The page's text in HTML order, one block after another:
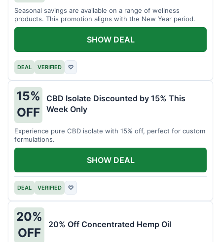
Seasonal savings are available on a range of wellness
products. This promotion aligns with the New Year period.
DEAL VERIFIED ♡
SHOW DEAL
15%
OFF
CBD Isolate Discounted by 15% This
Week Only
Experience pure CBD isolate with 15% off, perfect for custom
formulations.
DEAL VERIFIED ♡
SHOW DEAL
20%
OFF
20% Off Concentrated Hemp Oil